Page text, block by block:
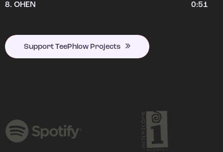
8. OHEN 0:51
Support TeePhlow Projects